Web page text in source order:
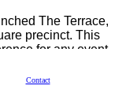
The Terrace,
precinct. This
for any event.
454 rooms within
Contact